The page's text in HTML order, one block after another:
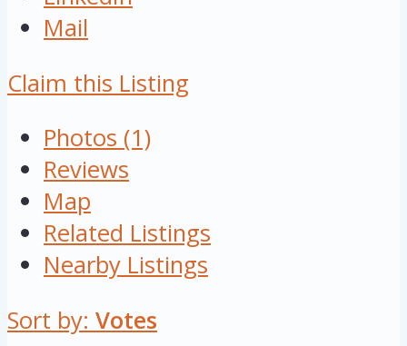
Mail
Claim this Listing
Photos (1)
Reviews
Map
Related Listings
Nearby Listings
Sort by: Votes